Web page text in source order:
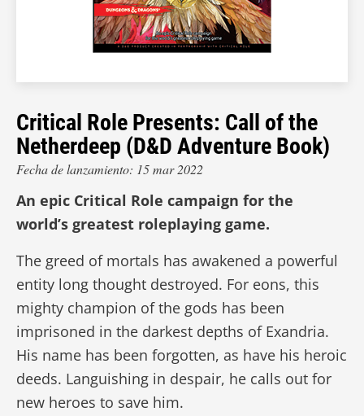
Critical Role Presents: Call of the
Netherdeep (D&D Adventure Book)
Fecha de lanzamiento: 15 mar 2022
An epic Critical Role campaign for the
world’s greatest roleplaying game.
The greed of mortals has awakened a powerful
entity long thought destroyed. For eons, this
mighty champion of the gods has been
imprisoned in the darkest depths of Exandria.
His name has been forgotten, as have his heroic
deeds. Languishing in despair, he calls out for
new heroes to save him.